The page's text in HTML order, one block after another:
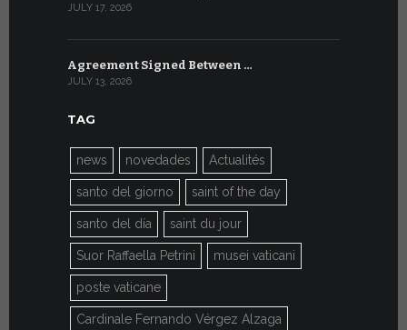
JULY 17, 2026
Agreement Signed Between …
JULY 13, 2026
TAG
news novedades Actualités
santo del giorno saint of the day
santo del día saint du jour
Suor Raffaella Petrini musei vaticani
poste vaticane
Cardinale Fernando Vérgez Alzaga